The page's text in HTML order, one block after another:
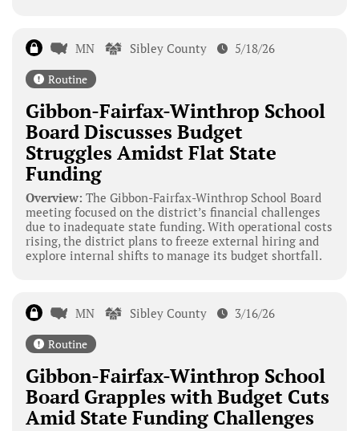
MN Sibley County 5/18/26
Routine
Gibbon-Fairfax-Winthrop School
Board Discusses Budget
Struggles Amidst Flat State
Funding
Overview: The Gibbon-Fairfax-Winthrop School Board
meeting focused on the district’s financial challenges
due to inadequate state funding. With operational costs
rising, the district plans to freeze external hiring and
explore internal shifts to manage its budget shortfall.
MN Sibley County 3/16/26
Routine
Gibbon-Fairfax-Winthrop School
Board Grapples with Budget Cuts
Amid State Funding Challenges